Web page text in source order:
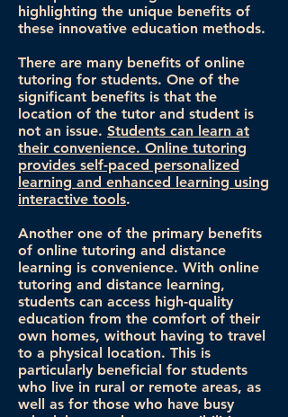
highlighting the unique benefits of
these innovative education methods.
There are many benefits of online
tutoring for students. One of the
significant benefits is that the
location of the tutor and student is
not an issue. Students can learn at
their convenience. Online tutoring
provides self-paced personalized
learning and enhanced learning using
interactive tools.
Another one of the primary benefits
of online tutoring and distance
learning is convenience. With online
tutoring and distance learning,
students can access high-quality
education from the comfort of their
own homes, without having to travel
to a physical location. This is
particularly beneficial for students
who live in rural or remote areas, as
well as for those who have busy